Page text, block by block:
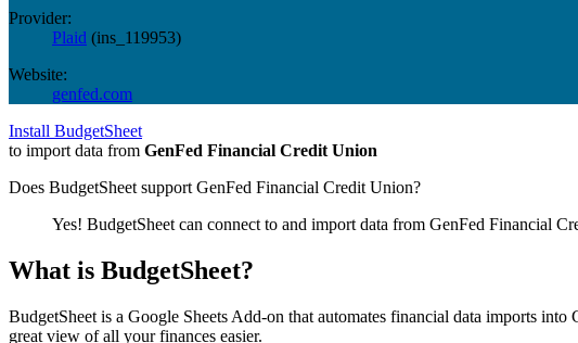
Provider:
Plaid (ins_119953)
Website:
genfed.com
Install BudgetSheet
to import data from GenFed Financial Credit Union
Does BudgetSheet support GenFed Financial Credit Union?
Yes! BudgetSheet can connect to and import data from GenFed Financial
What is BudgetSheet?
BudgetSheet is a Google Sheets Add-on that automates financial data imports into
great view of all your finances easier.